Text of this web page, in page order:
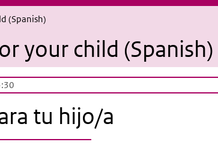
(Spanish)
your child (Spanish)
tu hijo/a